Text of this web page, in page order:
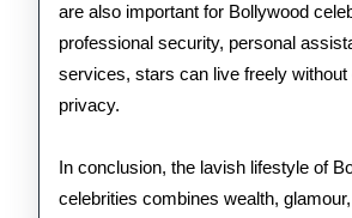
are also important for Bollywood
professional security, personal
services, stars can live freely
privacy.
In conclusion, the lavish lifestyle of
celebrities combines wealth,